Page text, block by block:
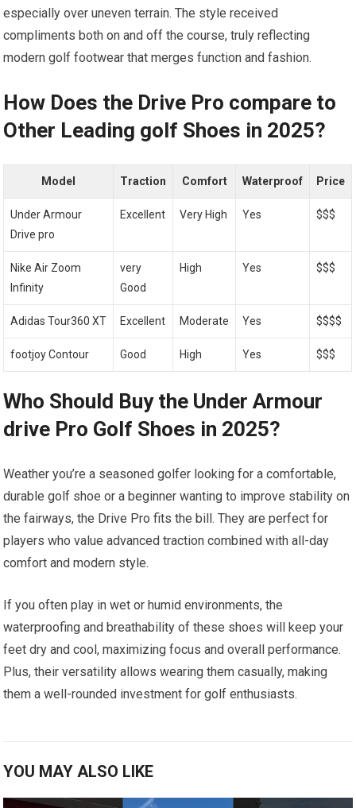
especially over⁣ uneven terrain. The style received
compliments both on and off the course, ⁢truly reflecting
modern golf footwear ‍that merges function and fashion.
How Does ‍the Drive ⁤Pro compare⁢ to
Other Leading golf Shoes⁢ in 2025?
Model Traction Comfort Waterproof Price
Under Armour
Drive pro
Excellent Very High Yes $$$
Nike Air Zoom‌
Infinity
very
Good
High Yes $$$
Adidas Tour360 XT Excellent Moderate Yes $$$$
footjoy Contour Good High Yes $$$
Who Should Buy the Under ‌Armour
drive Pro Golf Shoes in 2025?
Weather you’re a seasoned golfer looking for a comfortable,
durable golf‌ shoe ⁣or a ‍beginner ‌wanting to improve stability⁤ on
the fairways, the Drive Pro fits the bill. They are perfect for
players who value advanced traction combined with all-day
comfort and modern style.
If you often play ‌in wet⁤ or humid environments, the
waterproofing and breathability⁤ of⁤ these shoes will keep your
feet dry and ⁣cool, maximizing focus and overall performance.
⁢Plus, their versatility allows wearing ‌them casually, making
⁣them a well-rounded investment for golf enthusiasts.
YOU MAY ALSO LIKE